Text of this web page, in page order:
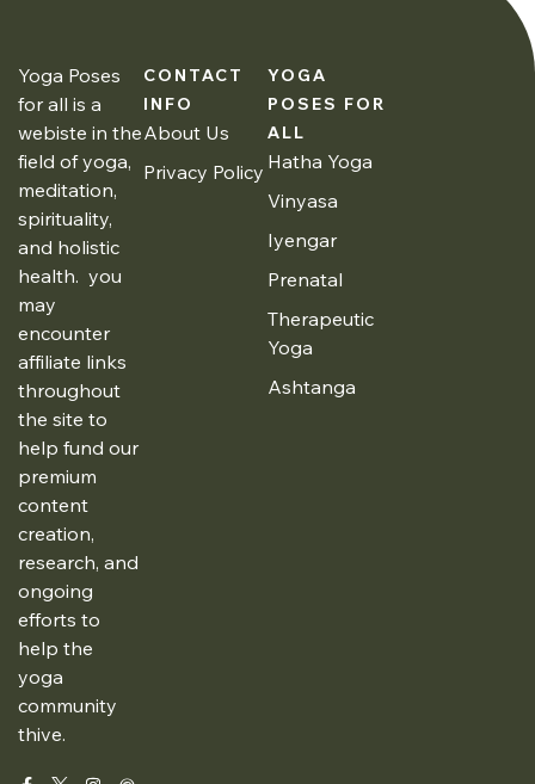
Yoga Poses
for all is a
webiste in the
field of yoga,
meditation,
spirituality,
and holistic
health. you
may
encounter
affiliate links
throughout
the site to
help fund our
premium
content
creation,
research, and
ongoing
efforts to
help the
yoga
community
thive.
CONTACT
INFO
About Us
Privacy Policy
YOGA
POSES FOR
ALL
Hatha Yoga
Vinyasa
Iyengar
Prenatal
Therapeutic
Yoga
Ashtanga